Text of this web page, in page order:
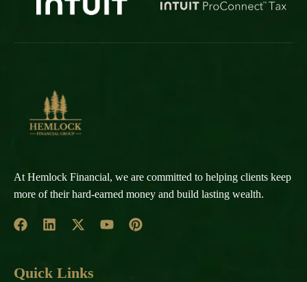
At Hemlock Financial, we are committed to helping clients keep
more of their hard-earned money and build lasting wealth.
Quick Links